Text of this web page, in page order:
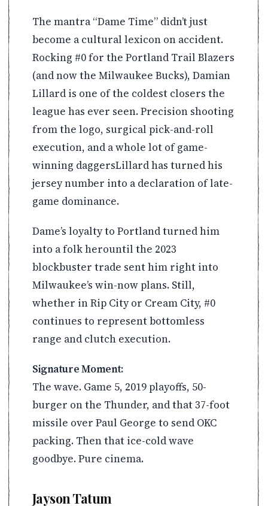
The mantra “Dame Time” didn’t just
become a cultural lexicon on accident.
Rocking #0 for the Portland Trail Blazers
(and now the Milwaukee Bucks), Damian
Lillard is one of the coldest closers the
league has ever seen. Precision shooting
from the logo, surgical pick-and-roll
execution, and a whole lot of game-
winning daggersLillard has turned his
jersey number into a declaration of late-
game dominance.
Dame’s loyalty to Portland turned him
into a folk herountil the 2023
blockbuster trade sent him right into
Milwaukee’s win-now plans. Still,
whether in Rip City or Cream City, #0
continues to represent bottomless
range and clutch execution.
Signature Moment:
The wave. Game 5, 2019 playoffs, 50-
burger on the Thunder, and that 37-foot
missile over Paul George to send OKC
packing. Then that ice-cold wave
goodbye. Pure cinema.
Jayson Tatum